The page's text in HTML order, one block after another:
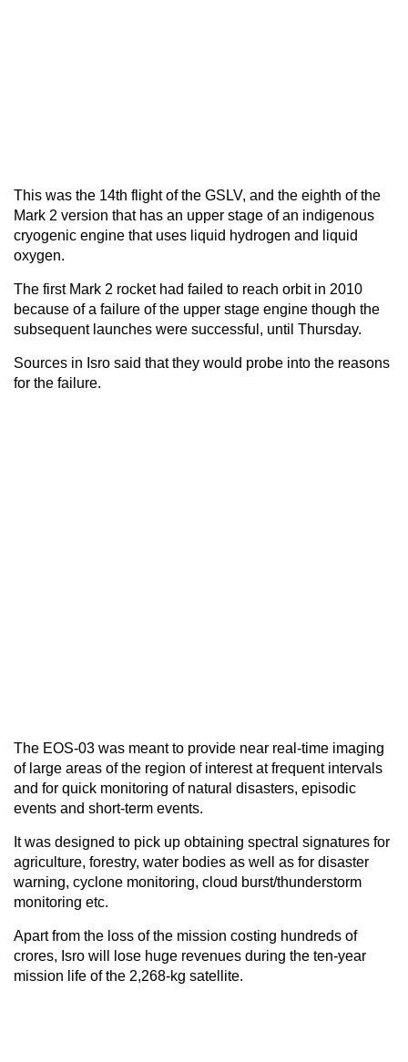
This was the 14th flight of the GSLV, and the eighth of the
Mark 2 version that has an upper stage of an indigenous
cryogenic engine that uses liquid hydrogen and liquid
oxygen.
The first Mark 2 rocket had failed to reach orbit in 2010
because of a failure of the upper stage engine though the
subsequent launches were successful, until Thursday.
Sources in Isro said that they would probe into the reasons
for the failure.
The EOS-03 was meant to provide near real-time imaging
of large areas of the region of interest at frequent intervals
and for quick monitoring of natural disasters, episodic
events and short-term events.
It was designed to pick up obtaining spectral signatures for
agriculture, forestry, water bodies as well as for disaster
warning, cyclone monitoring, cloud burst/thunderstorm
monitoring etc.
Apart from the loss of the mission costing hundreds of
crores, Isro will lose huge revenues during the ten-year
mission life of the 2,268-kg satellite.